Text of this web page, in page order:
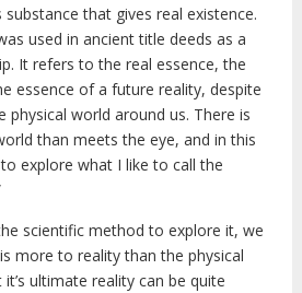
that gives real existence.
used in ancient title deeds as a
It refers to the real essence, the
essence of a future reality, despite
physical world around us. There is
than meets the eye, and in this
explore what I like to call the
scientific method to explore it, we
more to reality than the physical
ultimate reality can be quite